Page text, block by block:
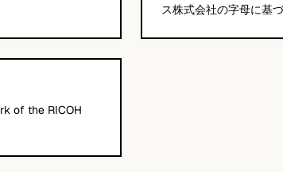
ス株式会社の字母に基
of the RICOH